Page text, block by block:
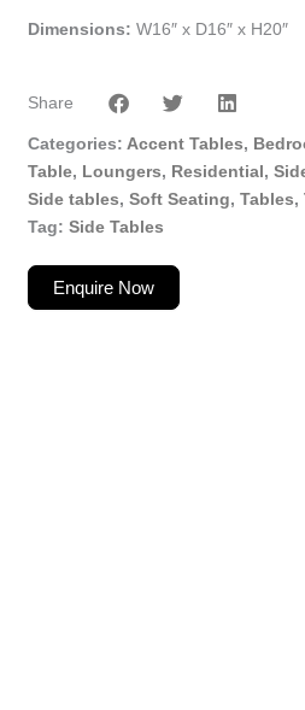
Dimensions: W16″ x D16″ x H20″
Share
Categories Accent Tables,
Table, Loungers, Residential,
Side tables, Soft Seating, Tables,
Tag
Side Tables
Enquire Now